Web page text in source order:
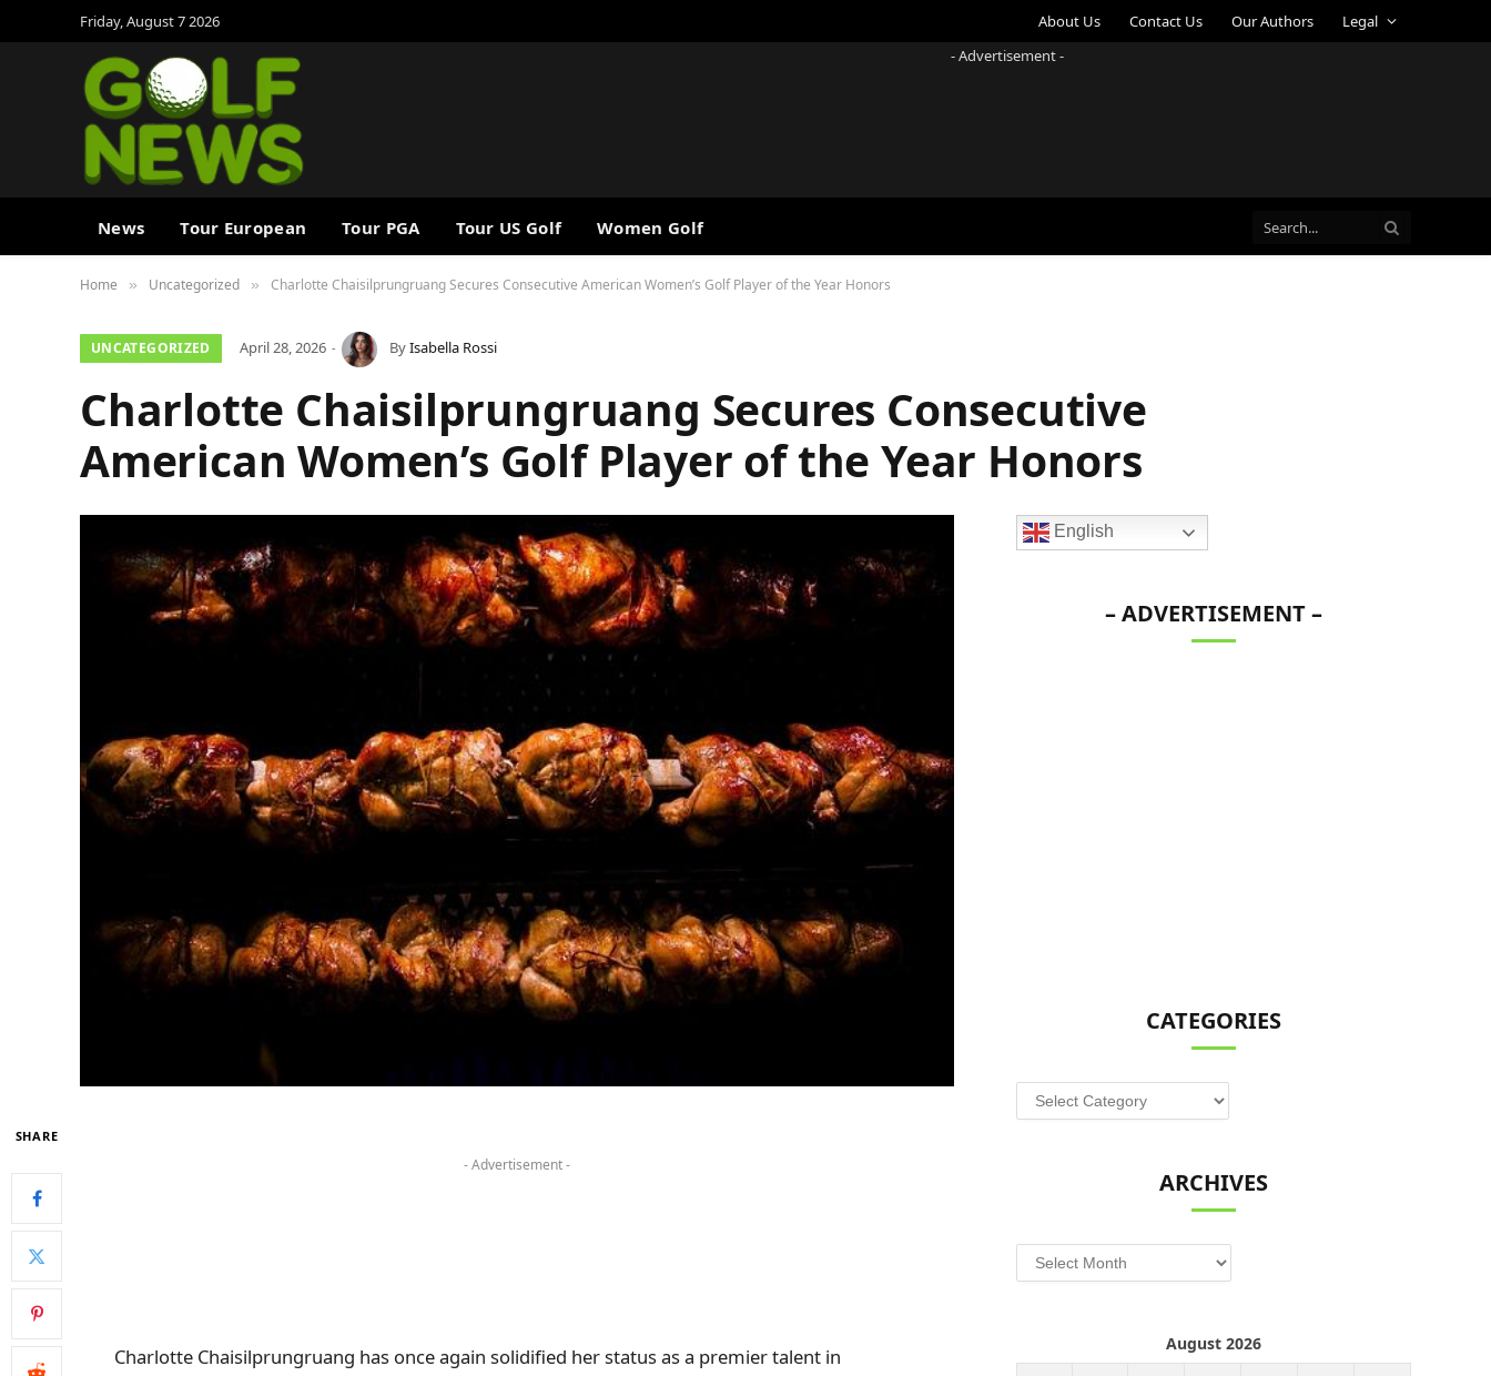
Friday, August 7 2026 About Us Contact Us Our Authors
Legal
- Advertisement -
News Tour European Tour PGA Tour US Golf Women Golf
Home » Uncategorized » Charlotte Chaisilprungruang Secures Consecutive American Women’s Golf Player of the Year Honors
UNCATEGORIZED April 28, 2026 ByIsabella Rossi
Charlotte Chaisilprungruang Secures Consecutive
American Women’s Golf Player of the Year Honors
SHARE
- Advertisement -
Charlotte Chaisilprungruang has once again solidified her status as a premier talent in
English
– ADVERTISEMENT –
CATEGORIES
Categories
ARCHIVES
Archives
August 2026